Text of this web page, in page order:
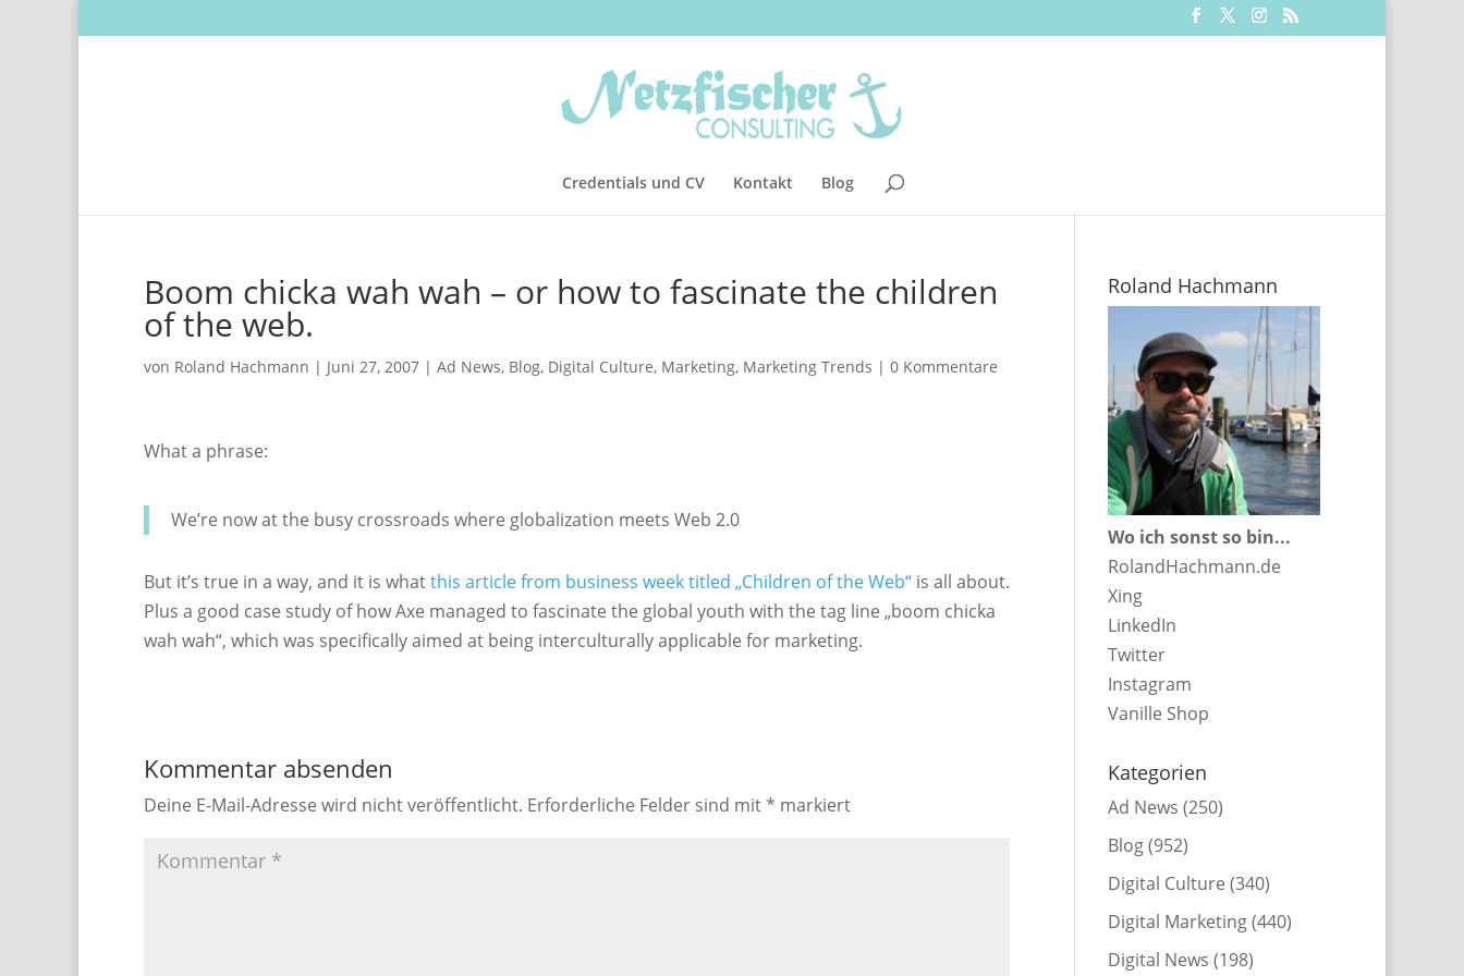
Credentials und CV Kontakt Blog
Boom chicka wah wah – or how to fascinate the children
of the web.
von Roland Hachmann | Juni 27, 2007 | Ad News, Blog, Digital Culture, Marketing, Marketing Trends | 0 Kommentare
What a phrase:
We’re now at the busy crossroads where globalization meets Web 2.0
But it’s true in a way, and it is whatthis article from business week titled „Children of the Web“ is all about.
Plus a good case study of how Axe managed to fascinate the global youth with the tag line „boom chicka
wah wah“, which was specifically aimed at being interculturally applicable for marketing.
Kommentar absenden
Deine E-Mail-Adresse wird nicht veröffentlicht. Erforderliche Felder sind mit* markiert
Roland Hachmann
Wo ich sonst so bin...
RolandHachmann.de
Xing
LinkedIn
Twitter
Instagram
Vanille Shop
Kategorien
Ad News (250)
Blog(952)
Digital Culture (340)
Digital Marketing(440)
Digital News (198)